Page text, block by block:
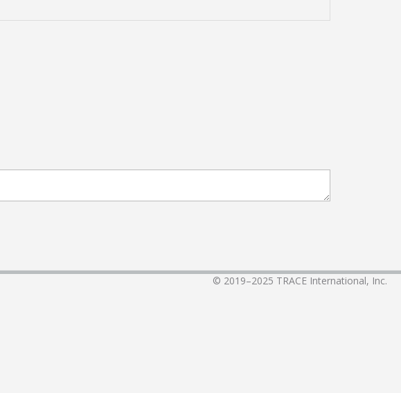
© 2019–2025 TRACE International, Inc.